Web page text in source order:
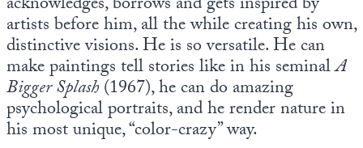
artists before him, all the while creating his own,
distinctive visions. He is so versatile. He can
make paintings tell stories like in his seminalA
Bigger Splash(1967), he can do amazing
psychological portraits, and he render nature in
his most unique, “color-crazy” way.